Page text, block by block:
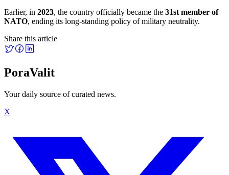
Earlier, in 2023, the country officially became the 31st member of
NATO, ending its long-standing policy of military neutrality.
Share this article
PoraValit
Your daily source of curated news.
X